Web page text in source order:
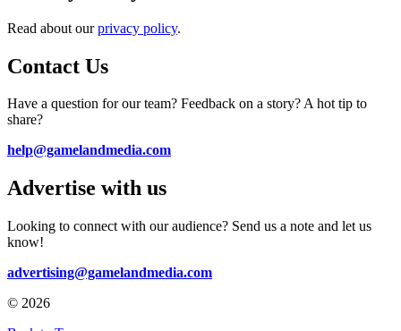
Read about ourprivacy policy.
Contact Us
Have a question for our team? Feedback on a story? A hot tip to
share?
help@gamelandmedia.com
Advertise with us
Looking to connect with our audience? Send us a note and let us
know!
advertising@gamelandmedia.com
© 2026